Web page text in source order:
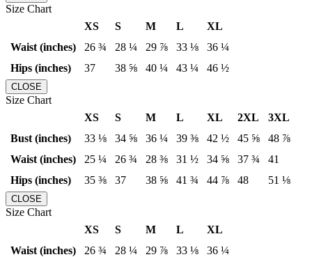
Size Chart
XS
S M L
XL
Waist (inches)
26 ¾ 28 ¼ 29 ⅞ 33 ⅛
36 ¼
Hips (inches)
37 38 ⅝ 40 ¼ 43 ¼ 46 ½
CLOSE
Size Chart
XS
S M L XL 2XL
3XL
Bust (inches)
33 ⅛ 34 ⅝ 36 ¼ 39 ⅜ 42 ½ 45 ⅝
48 ⅞
Waist (inches)
25 ¼ 26 ¾ 28 ⅜ 31 ½ 34 ⅝ 37 ¾
41
Hips (inches)
35 ⅜ 37 38 ⅝ 41 ¾ 44 ⅞ 48 51 ⅛
CLOSE
Size Chart
XS
S M L
XL
Waist (inches)
26 ¾ 28 ¼ 29 ⅞ 33 ⅛
36 ¼